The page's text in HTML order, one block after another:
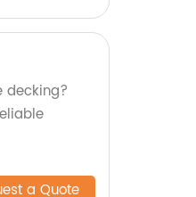
decking?
a Quote